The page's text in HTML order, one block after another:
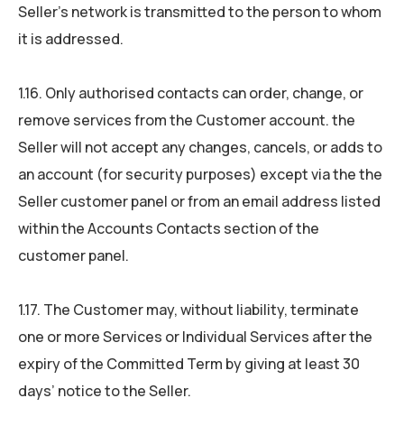
Seller’s network is transmitted to the person to whom
it is addressed.
1.16. Only authorised contacts can order, change, or
remove services from the Customer account. the
Seller will not accept any changes, cancels, or adds to
an account (for security purposes) except via the the
Seller customer panel or from an email address listed
within the Accounts Contacts section of the
customer panel.
1.17. The Customer may, without liability, terminate
one or more Services or Individual Services after the
expiry of the Committed Term by giving at least 30
days’ notice to the Seller.